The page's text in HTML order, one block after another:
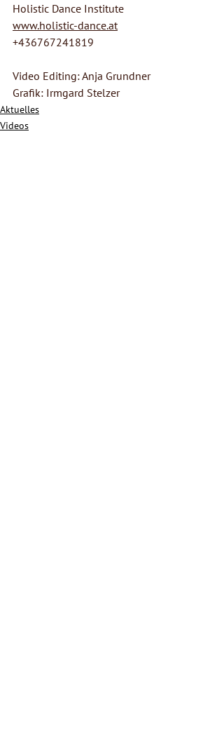
Holistic Dance Institute
www.holistic-dance.at
+436767241819
Video Editing: Anja Grundner
Grafik: Irmgard Stelzer
Aktuelles
Videos